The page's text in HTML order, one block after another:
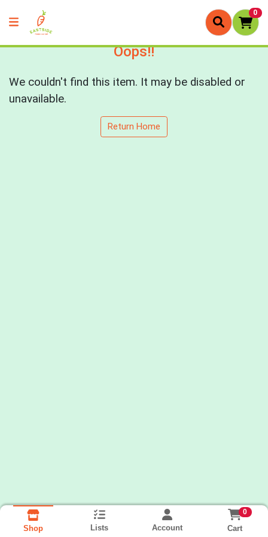
0
Oops!!
We couldn't find this item. It may be disabled or
unavailable.
Return Home
Shop Lists Account
0
Cart